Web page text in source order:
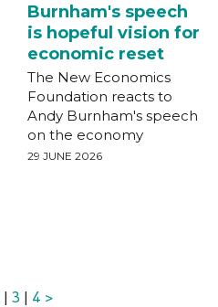
Burnham's speech
is hopeful vision for
economic reset
The New Economics
Foundation reacts to
Andy Burnham's speech
on the economy
29 JUNE 2026
| 3 | 4 >